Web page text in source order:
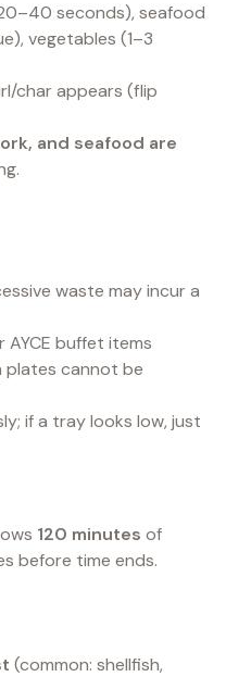
seconds), seafood
vegetables (1–3
char appears (flip
and seafood are
waste may incur a
AYCE buffet items
plates cannot be
if a tray looks low, just
120 minutes of
before time ends.
(common: shellfish,